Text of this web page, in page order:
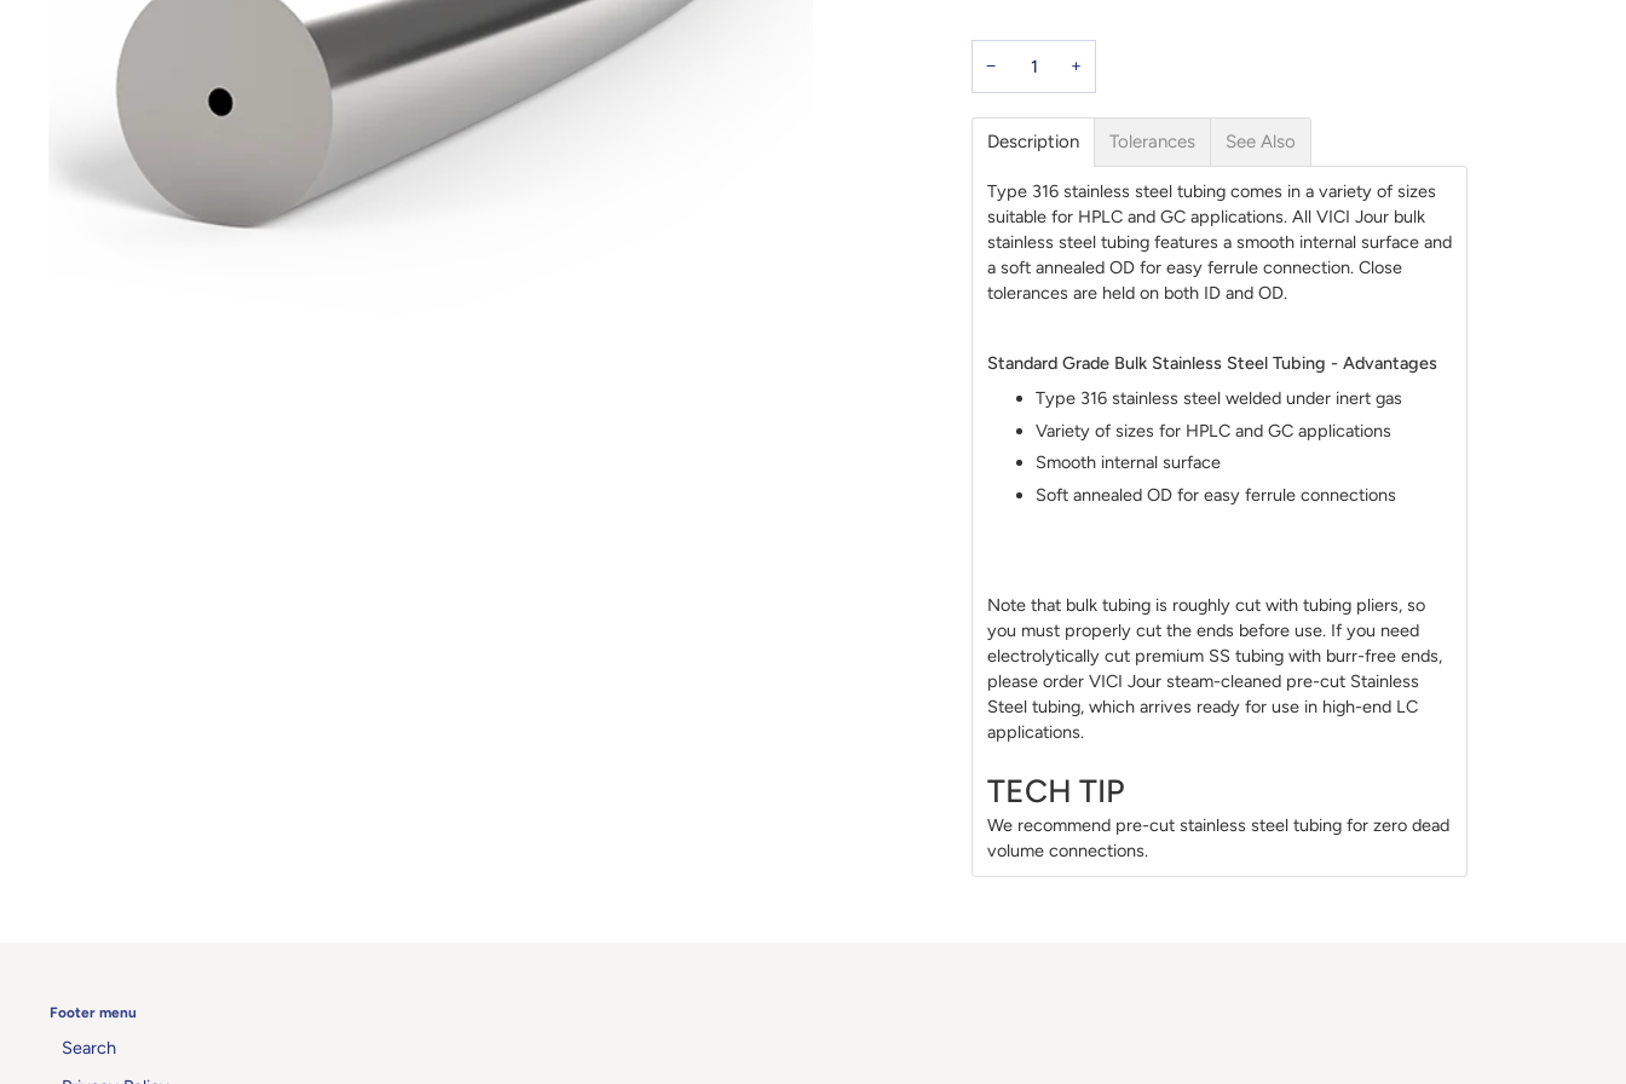
− +
Description Tolerances See Also
Type 316 stainless steel tubing comes in a variety of sizes
suitable for HPLC and GC applications. All VICI Jour bulk
stainless steel tubing features a smooth internal surface and
a soft annealed OD for easy ferrule connection. Close
tolerances are held on both ID and OD.
Standard Grade Bulk Stainless Steel Tubing - Advantages
Type 316 stainless steel welded under inert gas
Variety of sizes for HPLC and GC applications
Smooth internal surface
Soft annealed OD for easy ferrule connections
Note that bulk tubing is roughly cut with tubing pliers, so
you must properly cut the ends before use. If you need
electrolytically cut premium SS tubing with burr-free ends,
please order VICI Jour steam-cleaned pre-cut Stainless
Steel tubing, which arrives ready for use in high-end LC
applications.
TECH TIP
We recommend pre-cut stainless steel tubing for zero dead
volume connections.
Footer menu
Search